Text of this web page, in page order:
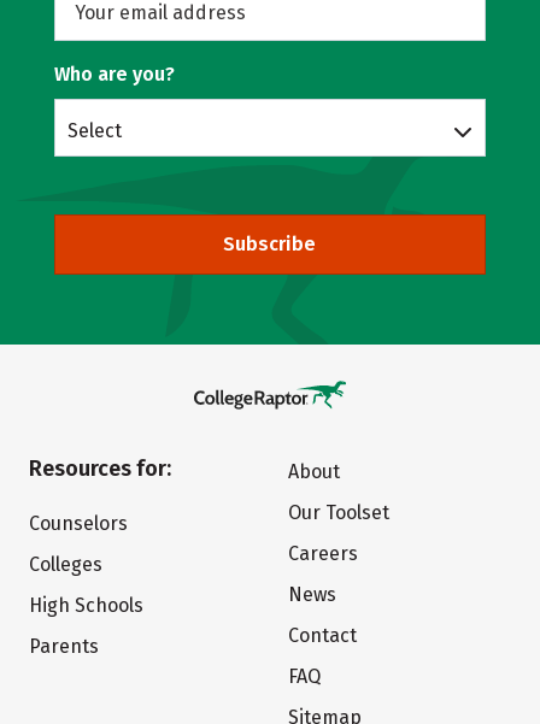
Who are you?
Select
Subscribe
Resources for:
Counselors
Colleges
High Schools
Parents
About
Our Toolset
Careers
News
Contact
FAQ
Sitemap